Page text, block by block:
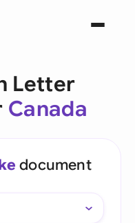
Letter
Canada
document